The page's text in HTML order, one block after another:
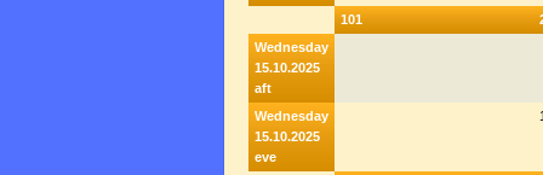
101
Wednesday
15.10.2025
aft
Wednesday
15.10.2025
eve